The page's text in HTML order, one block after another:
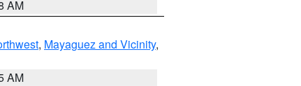
AM
, Mayaguez and Vicinity,
AM